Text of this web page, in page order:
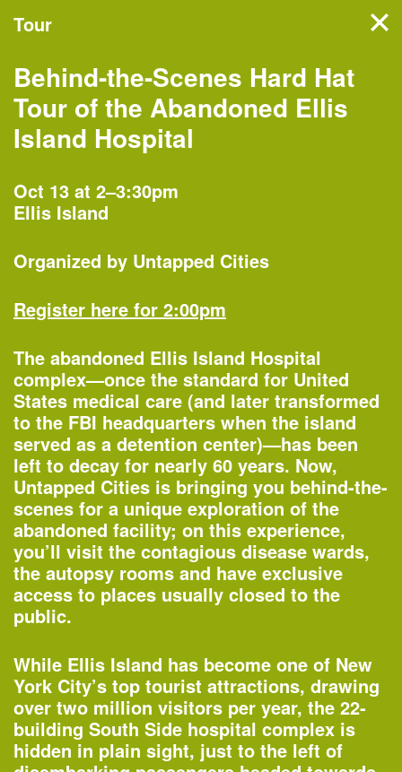
Filter events
Behind-the-Scenes Hard Hat
Tour of the Abandoned Ellis
Island Hospital
Oct 13 at 2–3:30pm
Ellis Island
Organized by Untapped Cities
Register here for 2:00pm
The abandoned Ellis Island Hospital
complex—once the standard for United
States medical care (and later transformed
to the FBI headquarters when the island
served as a detention center)—has been
left to decay for nearly 60 years. Now,
Untapped Cities is bringing you behind-the-
scenes for a unique exploration of the
abandoned facility; on this experience,
you’ll visit the contagious disease wards,
the autopsy rooms and have exclusive
access to places usually closed to the
public.
While Ellis Island has become one of New
York City’s top tourist attractions, drawing
over two million visitors per year, the 22-
building South Side hospital complex is
hidden in plain sight, just to the left of
Tour
NYC’s architecture and
design month features
hundreds of events, tours,
and exhibitions organized by
more than 60 partners
across the five boroughs.
Monday, Oct 1
One John Street
2–3pm
World Architecture Day Gallery Tour
—Tour